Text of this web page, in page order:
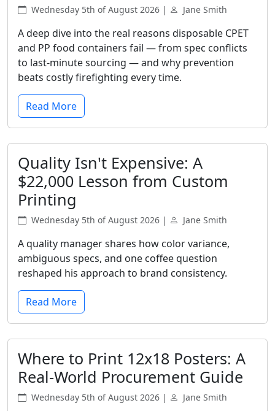
Wednesday 5th of August 2026 | Jane Smith
A deep dive into the real reasons disposable CPET
and PP food containers fail — from spec conflicts
to last-minute sourcing — and why prevention
beats costly firefighting every time.
Read More
Quality Isn't Expensive: A
$22,000 Lesson from Custom
Printing
Wednesday 5th of August 2026 | Jane Smith
A quality manager shares how color variance,
ambiguous specs, and one coffee question
reshaped his approach to brand consistency.
Read More
Where to Print 12x18 Posters: A
Real-World Procurement Guide
Wednesday 5th of August 2026 | Jane Smith